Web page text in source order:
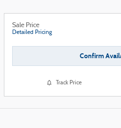
Sale Price
Detailed Pricing
Confirm
Track Price